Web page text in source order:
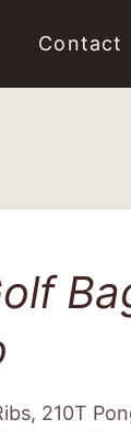
Contact
210T